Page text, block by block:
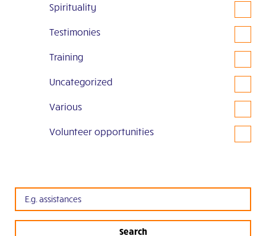
Spirituality
Testimonies
Training
Uncategorized
Various
Volunteer opportunities